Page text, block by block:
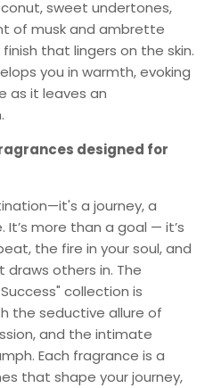
sweet undertones,
of musk and ambrette
that lingers on the skin.
you in warmth, evoking
as it leaves an
designed for
a journey, a
more than a goal — it’s
the fire in your soul, and
others in. The
collection is
the seductive allure of
and the intimate
Each fragrance is a
that shape your journey,